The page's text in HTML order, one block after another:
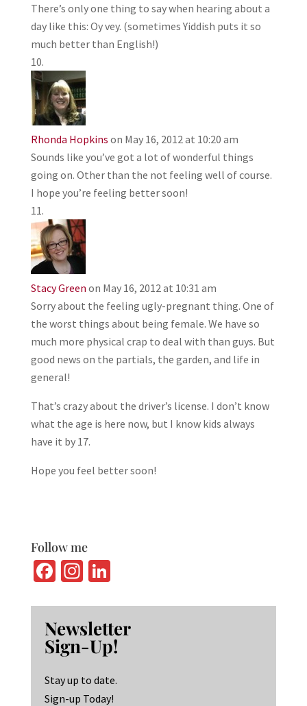
There’s only one thing to say when hearing about a
day like this: Oy vey. (sometimes Yiddish puts it so
much better than English!)
Rhonda Hopkins on May 16, 2012 at 10:20 am
Sounds like you’ve got a lot of wonderful things
going on. Other than the not feeling well of course.
I hope you’re feeling better soon!
Stacy Green on May 16, 2012 at 10:31 am
Sorry about the feeling ugly-pregnant thing. One of
the worst things about being female. We have so
much more physical crap to deal with than guys. But
good news on the partials, the garden, and life in
general!
That’s crazy about the driver’s license. I don’t know
what the age is here now, but I know kids always
have it by 17.
Hope you feel better soon!
Follow me
Fa
b
o
o
k
In
ag
ra
m
Li
ke
dI
n
Newsletter
Sign-Up!
Stay up to date.
Sign-up Today!